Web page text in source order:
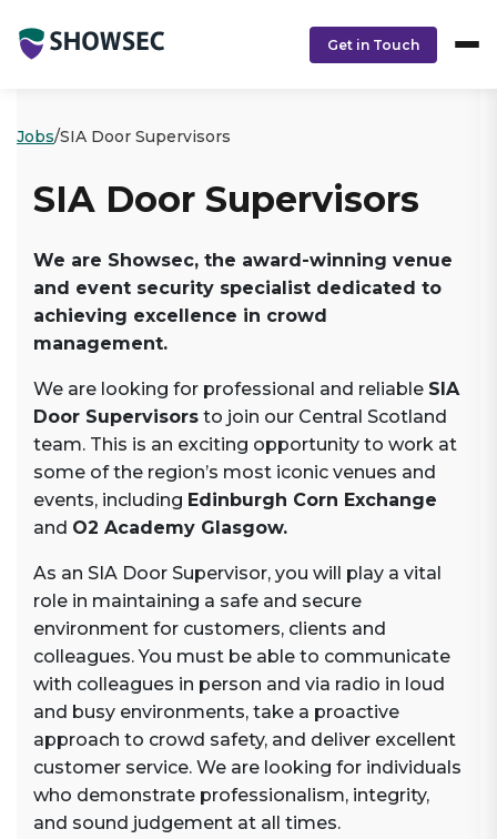
Get in Touch
Jobs/SIA Door Supervisors
SIA Door Supervisors
We are Showsec, the award-winning venue
and event security specialist dedicated to
achieving excellence in crowd
management.
We are looking for professional and reliable SIA
Door Supervisors to join our Central Scotland
team. This is an exciting opportunity to work at
some of the region’s most iconic venues and
events, including Edinburgh Corn Exchange
and O2 Academy Glasgow.
As an SIA Door Supervisor, you will play a vital
role in maintaining a safe and secure
environment for customers, clients and
colleagues. You must be able to communicate
with colleagues in person and via radio in loud
and busy environments, take a proactive
approach to crowd safety, and deliver excellent
customer service. We are looking for individuals
who demonstrate professionalism, integrity,
and sound judgement at all times.